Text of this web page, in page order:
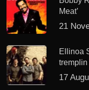
Meat’
21
Ellinoa
17